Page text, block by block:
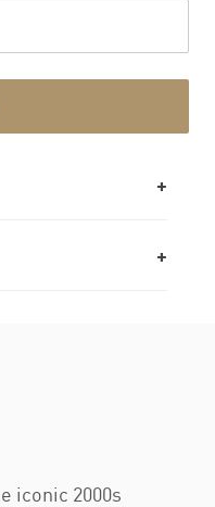
iconic 2000s